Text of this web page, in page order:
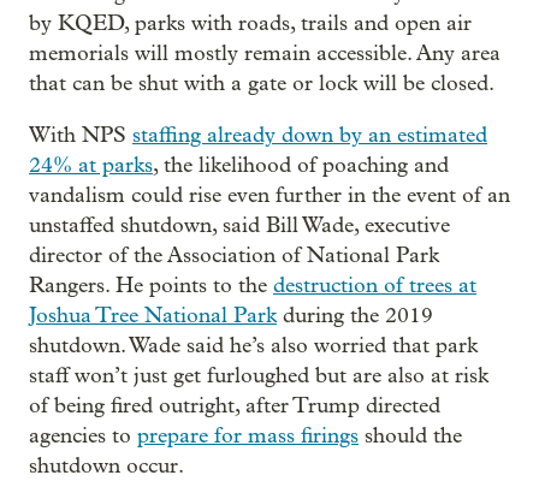
by KQED, parks with roads, trails and open air
memorials will mostly remain accessible. Any area
that can be shut with a gate or lock will be closed.
With NPS staffing already down by an estimated
24% at parks, the likelihood of poaching and
vandalism could rise even further in the event of an
unstaffed shutdown, said Bill Wade, executive
director of the Association of National Park
Rangers. He points to the destruction of trees at
Joshua Tree National Parkduring the 2019
shutdown. Wade said he’s also worried that park
staff won’t just get furloughed but are also at risk
of being fired outright, after Trump directed
agencies to prepare for mass firings should the
shutdown occur.